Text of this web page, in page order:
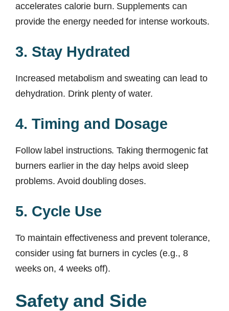
accelerates calorie burn. Supplements can
provide the energy needed for intense workouts.
3. Stay Hydrated
Increased metabolism and sweating can lead to
dehydration. Drink plenty of water.
4. Timing and Dosage
Follow label instructions. Taking thermogenic fat
burners earlier in the day helps avoid sleep
problems. Avoid doubling doses.
5. Cycle Use
To maintain effectiveness and prevent tolerance,
consider using fat burners in cycles (e.g., 8
weeks on, 4 weeks off).
Safety and Side